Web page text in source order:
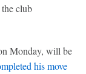
club
Monday, will be
his move